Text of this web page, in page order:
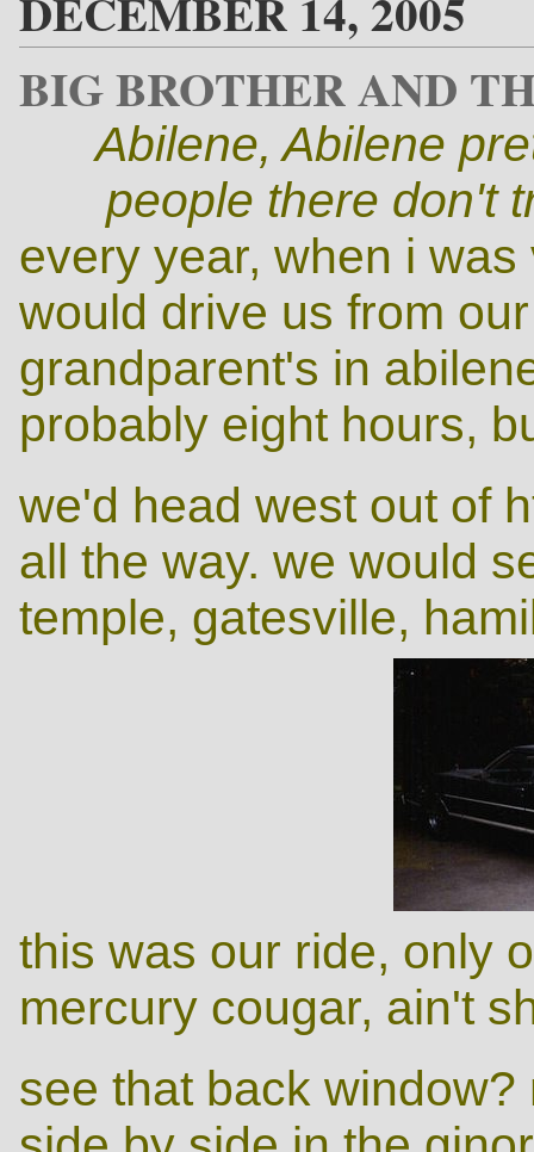
BIG BROTHER AND
Abilene, Abilene
people there don't
every year, when i
would drive us from
grandparent's in
probably eight hours,
we'd head west out of
all the way. we would
temple, gatesville,
this was our ride, only
mercury cougar, ain't
see that back